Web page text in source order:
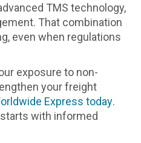
TMS technology,
That combination
even when regulations
exposure to non-
your freight
Express today.
with informed